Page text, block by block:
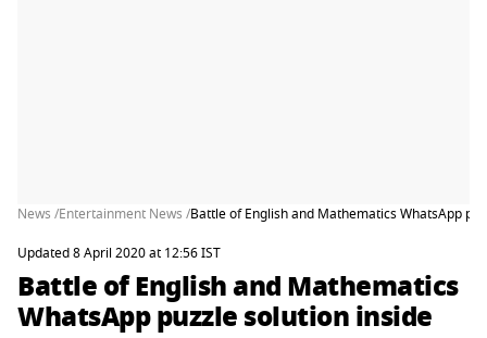
News /Entertainment News /Battle of English and Mathematics WhatsApp
Updated 8 April 2020 at 12:56 IST
Battle of English and Mathematics
WhatsApp puzzle solution inside